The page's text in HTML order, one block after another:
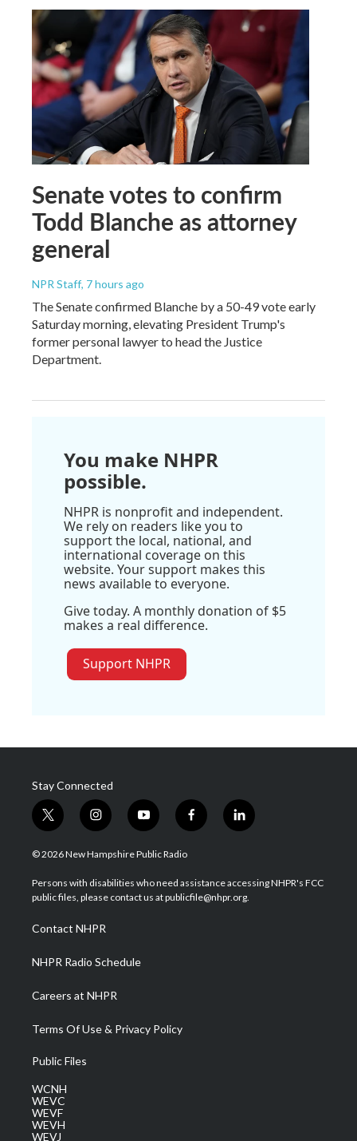
Senate votes to confirm
Todd Blanche as attorney
general
NPR Staff, 7 hours ago
The Senate confirmed Blanche by a 50-49 vote early
Saturday morning, elevating President Trump's
former personal lawyer to head the Justice
Department.
You make NHPR
possible.
NHPR is nonprofit and independent.
We rely on readers like you to
support the local, national, and
international coverage on this
website. Your support makes this
news available to everyone.
Give today. A monthly donation of $5
makes a real difference.
Support NHPR
Stay Connected
t
w
i
t
e
i
n
s
a
g
a
m
y
o
u
u
b
f
a
b
o
l
i
e
d
© 2026 New Hampshire Public Radio
Persons with disabilities who need assistance accessing NHPR's FCC
public files, please contact us at publicfile@nhpr.org.
Contact NHPR
NHPR Radio Schedule
Careers at NHPR
Terms Of Use & Privacy Policy
Public Files
WCNH
WEVC
WEVF
WEVH
WEVJ